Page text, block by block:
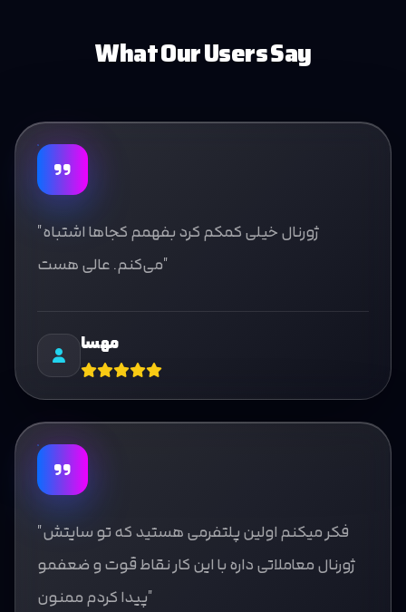
What Our Users Say
"ژورنال خیلی کمکم کرد بفهمم کجاها اشتباه
می‌کنم. عالی هست"
مهسا
"فکر میکنم اولین پلتفرمی هستید که تو سایتش
ژورنال معاملاتی داره با این کار نقاط قوت و ضعفمو
پیدا کردم ممنون"